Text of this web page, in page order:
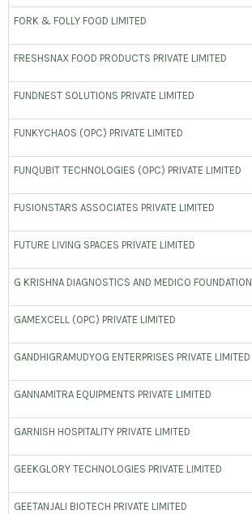
FORK & FOLLY FOOD LIMITED
FRESHSNAX FOOD PRODUCTS PRIVATE LIMITED
FUNDNEST SOLUTIONS PRIVATE LIMITED
FUNKYCHAOS (OPC) PRIVATE LIMITED
FUNQUBIT TECHNOLOGIES (OPC) PRIVATE LIMITED
FUSIONSTARS ASSOCIATES PRIVATE LIMITED
FUTURE LIVING SPACES PRIVATE LIMITED
G KRISHNA DIAGNOSTICS AND MEDICO FOUNDATION
GAMEXCELL (OPC) PRIVATE LIMITED
GANDHIGRAMUDYOG ENTERPRISES PRIVATE LIMITED
GANNAMITRA EQUIPMENTS PRIVATE LIMITED
GARNISH HOSPITALITY PRIVATE LIMITED
GEEKGLORY TECHNOLOGIES PRIVATE LIMITED
GEETANJALI BIOTECH PRIVATE LIMITED